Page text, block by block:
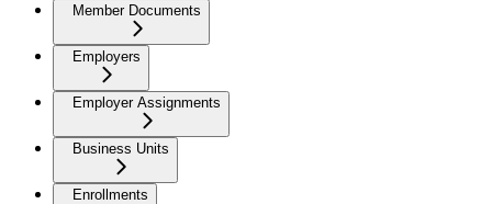
Member Documents
Employers
Employer Assignments
Business Units
Enrollments